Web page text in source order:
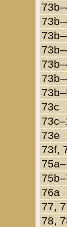
73c
73e
73f,
76a
77,
78,